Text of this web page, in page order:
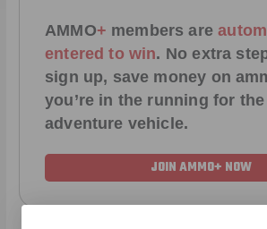
AMMO+ members are
entered to win. No extra
sign up, save money on
you’re in the running for
adventure vehicle.
JOIN AMMO+ NOW